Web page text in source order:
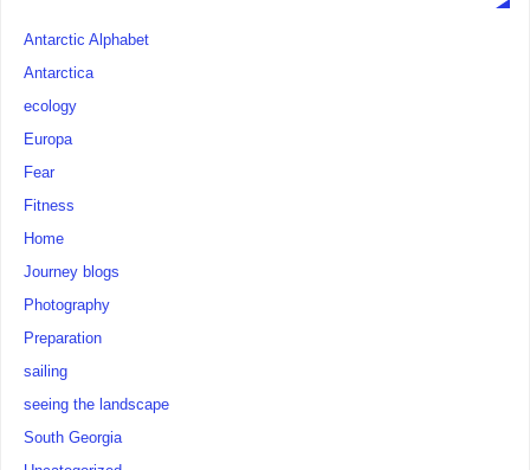
Antarctic Alphabet
Antarctica
ecology
Europa
Fear
Fitness
Home
Journey blogs
Photography
Preparation
sailing
seeing the landscape
South Georgia